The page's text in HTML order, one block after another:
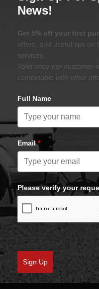
News!
Get 5% off your first
offers, and useful tips on
services.
Valid once per customer
combinable with other
Full Name
Email*
Please verify your
Sign Up